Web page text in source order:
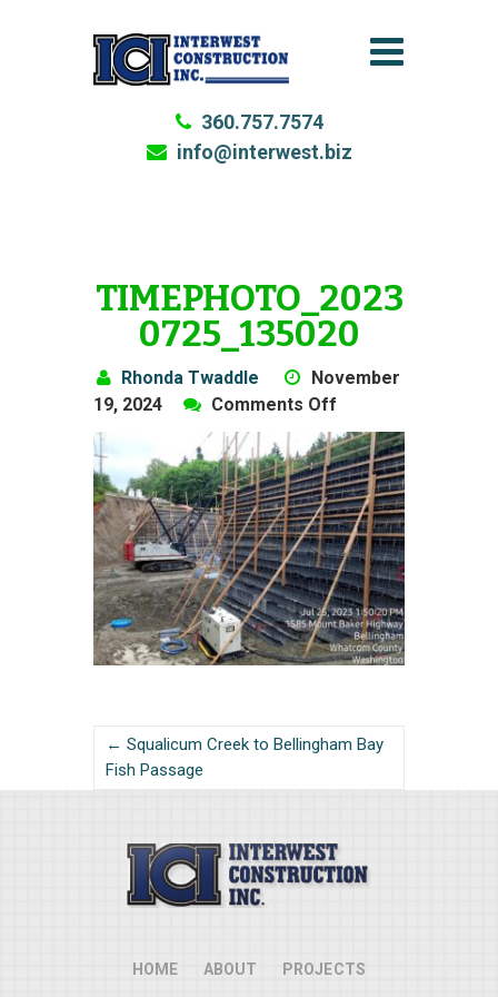
360.757.7574
info@interwest.biz
TIMEPHOTO_2023
0725_135020
Rhonda Twaddle
November
19, 2024
Comments Off
← Squalicum Creek to Bellingham Bay
Fish Passage
HOME ABOUT PROJECTS